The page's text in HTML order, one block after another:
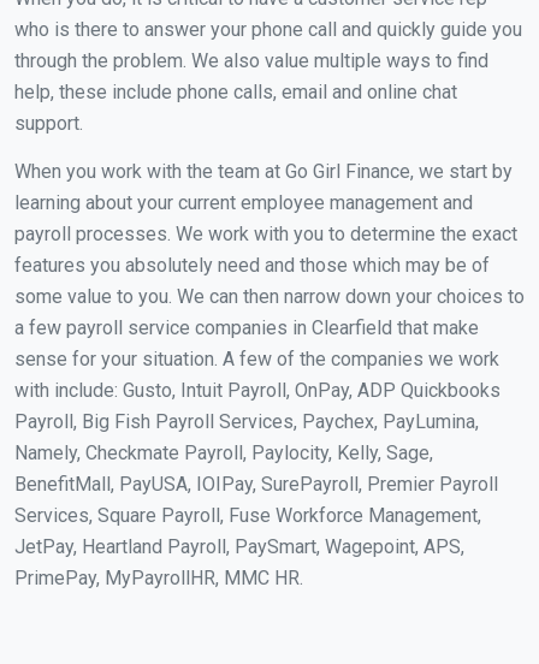
who is there to answer your phone call and quickly guide you
through the problem. We also value multiple ways to find
help, these include phone calls, email and online chat
support.
When you work with the team at Go Girl Finance, we start by
learning about your current employee management and
payroll processes. We work with you to determine the exact
features you absolutely need and those which may be of
some value to you. We can then narrow down your choices to
a few payroll service companies in Clearfield that make
sense for your situation. A few of the companies we work
with include: Gusto, Intuit Payroll, OnPay, ADP Quickbooks
Payroll, Big Fish Payroll Services, Paychex, PayLumina,
Namely, Checkmate Payroll, Paylocity, Kelly, Sage,
BenefitMall, PayUSA, IOIPay, SurePayroll, Premier Payroll
Services, Square Payroll, Fuse Workforce Management,
JetPay, Heartland Payroll, PaySmart, Wagepoint, APS,
PrimePay, MyPayrollHR, MMC HR.